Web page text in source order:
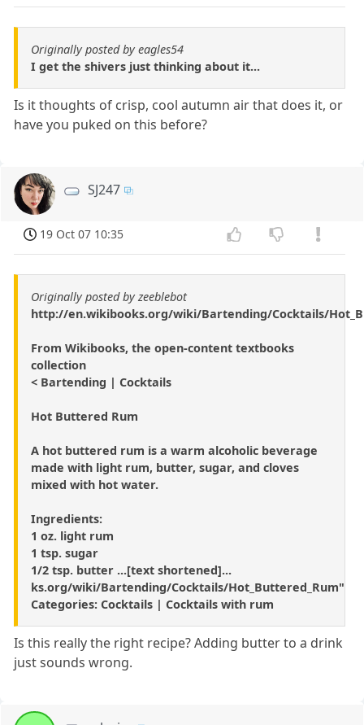
Originally posted by eagles54
I get the shivers just thinking about it...
Is it thoughts of crisp, cool autumn air that does it, or
have you puked on this before?
SJ247
19 Oct 07 10:35
Originally posted by zeeblebot
http://en.wikibooks.org/wiki/Bartending/Cocktails/
From Wikibooks, the open-content textbooks
collection
< Bartending | Cocktails
Hot Buttered Rum
A hot buttered rum is a warm alcoholic beverage
made with light rum, butter, sugar, and cloves
mixed with hot water.
Ingredients:
1 oz. light rum
1 tsp. sugar
1/2 tsp. butter ...[text shortened]...
ks.org/wiki/Bartending/Cocktails/Hot_Buttered_Rum"
Categories: Cocktails | Cocktails with rum
Is this really the right recipe? Adding butter to a drink
just sounds wrong.